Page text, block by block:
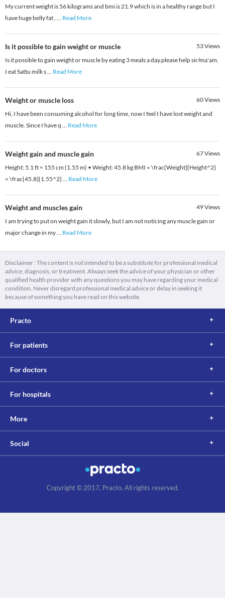
My current weight is 56 kilograms and bmi is 21.9 which is in a healthy range but I
have huge belly fat , ... Read More
Is it possible to gain weight or muscle 53Views
Is it possible to gain weight or muscle by eating 3 meals a day.please help sir/ma'am.
I eat Sattu milk s... Read More
Weight or muscle loss 60Views
Hi, I have been consuming alcohol for long time, now I feel I have lost weight and
muscle. Since I have q ... Read More
Weight gain and muscle gain 67Views
Height: 5.1 ft ≈ 155 cm (1.55 m) • Weight: 45.8 kg BMI = \frac{Weight}{Height^2}
= \frac{45.8}{1.55^2}... Read More
Weight and muscles gain 49Views
I am trying to put on weight gain it slowly, but I am not noticing any muscle gain or
major change in my... Read More
Disclaimer : The content is not intended to be a substitute for professional medical
advice, diagnosis, or treatment. Always seek the advice of your physician or other
qualified health provider with any questions you may have regarding your medical
condition. Never disregard professional medical advice or delay in seeking it
because of something you have read on this website.
Practo
For patients
For doctors
For hospitals
More
Social
Copyright © 2017, Practo. All rights reserved.